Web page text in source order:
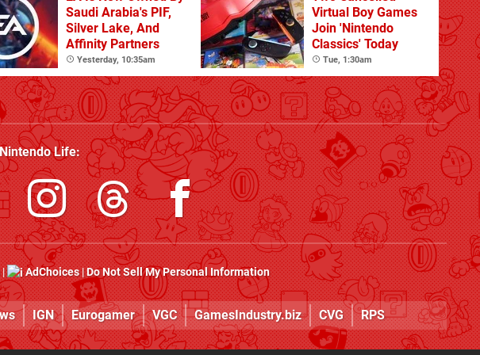
Saudi Arabia's PIF,
Silver Lake, And
Affinity Partners
Yesterday, 10:35am
Virtual Boy Games
Join 'Nintendo
Classics' Today
Tue, 1:30am
Life:
| AdChoices|Do Not Sell My Personal Information
IGN Eurogamer VGC GamesIndustry.biz CVG RPS